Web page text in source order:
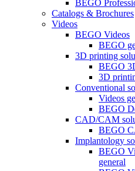
BEGO
Catalogs & Brochures
Videos
BEGO Videos
BEGO
3D printing
BEGO
3D
Conventional
Videos
BEGO
CAD/CAM
BEGO
Implantology
BEGO
general